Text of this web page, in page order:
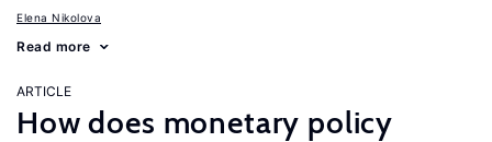
Elena Nikolova
Read more
ARTICLE
How does monetary policy